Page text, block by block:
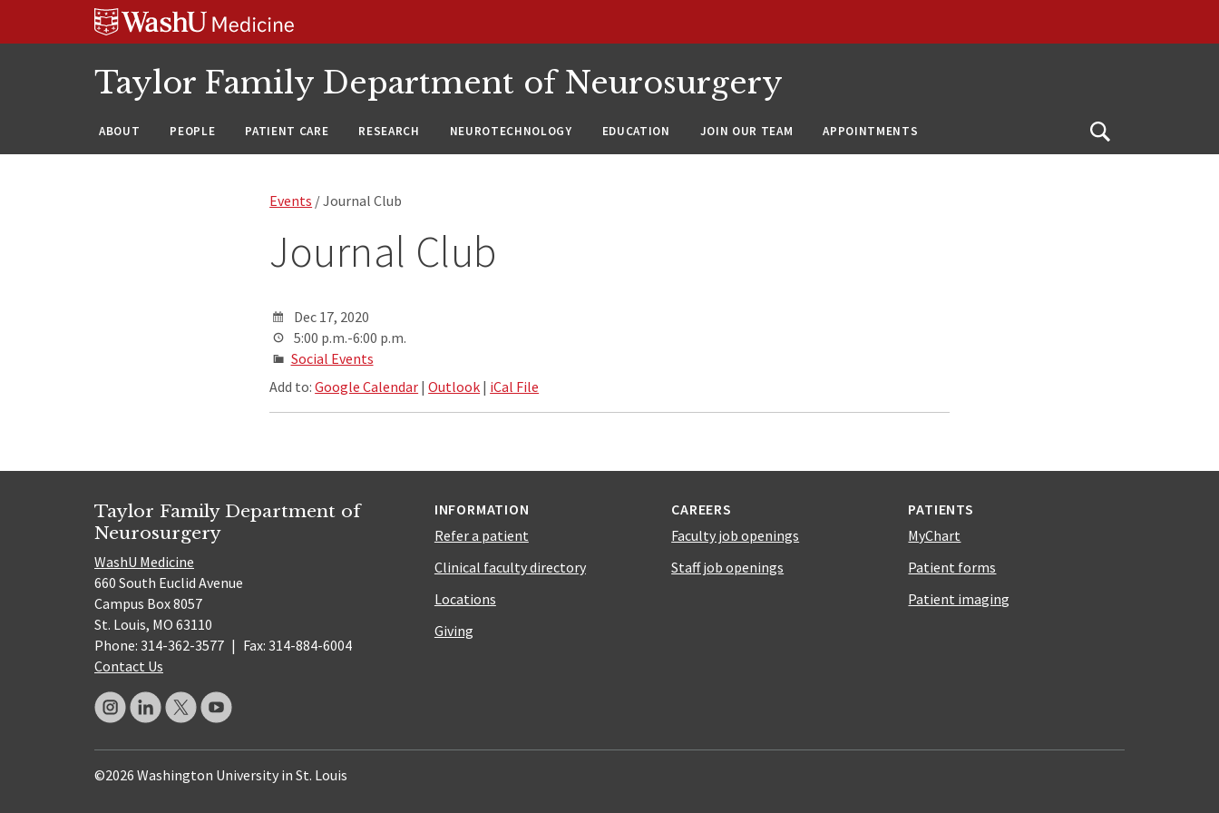
Taylor Family Department of Neurosurgery
ABOUT PEOPLE PATIENT CARE RESEARCH NEUROTECHNOLOGY EDUCATION JOIN OUR TEAM APPOINTMENTS
Open
Events / Journal Club
Journal Club
Dec 17, 2020
5:00 p.m.-6:00 p.m.
Social Events
Add to:Google Calendar |Outlook | iCal File
Taylor Family Department of
Neurosurgery
WashU Medicine
660 South Euclid Avenue
Campus Box 8057
St. Louis, MO 63110
Phone: 314-362-3577 | Fax: 314-884-6004
Contact Us
INFORMATION
Refer a patient
Clinical faculty directory
Locations
Giving
CAREERS
Faculty job openings
Staff job openings
PATIENTS
MyChart
Patient forms
Patient imaging
©2026 Washington University in St. Louis